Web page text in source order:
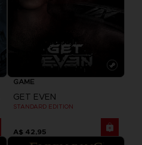
GAME
GET EVEN
STANDARD EDITION
A$ 42,95